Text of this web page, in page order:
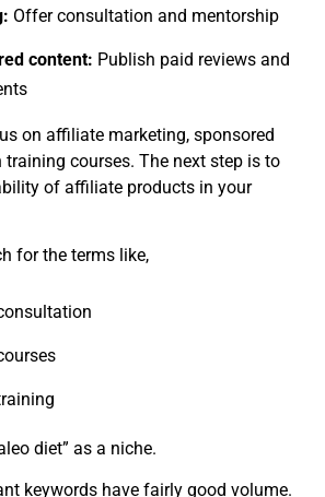
Offer consultation and mentorship
content: Publish paid reviews and
on affiliate marketing, sponsored
training courses. The next step is to
of affiliate products in your
for the terms like,
diet” as a niche.
keywords have fairly good volume.